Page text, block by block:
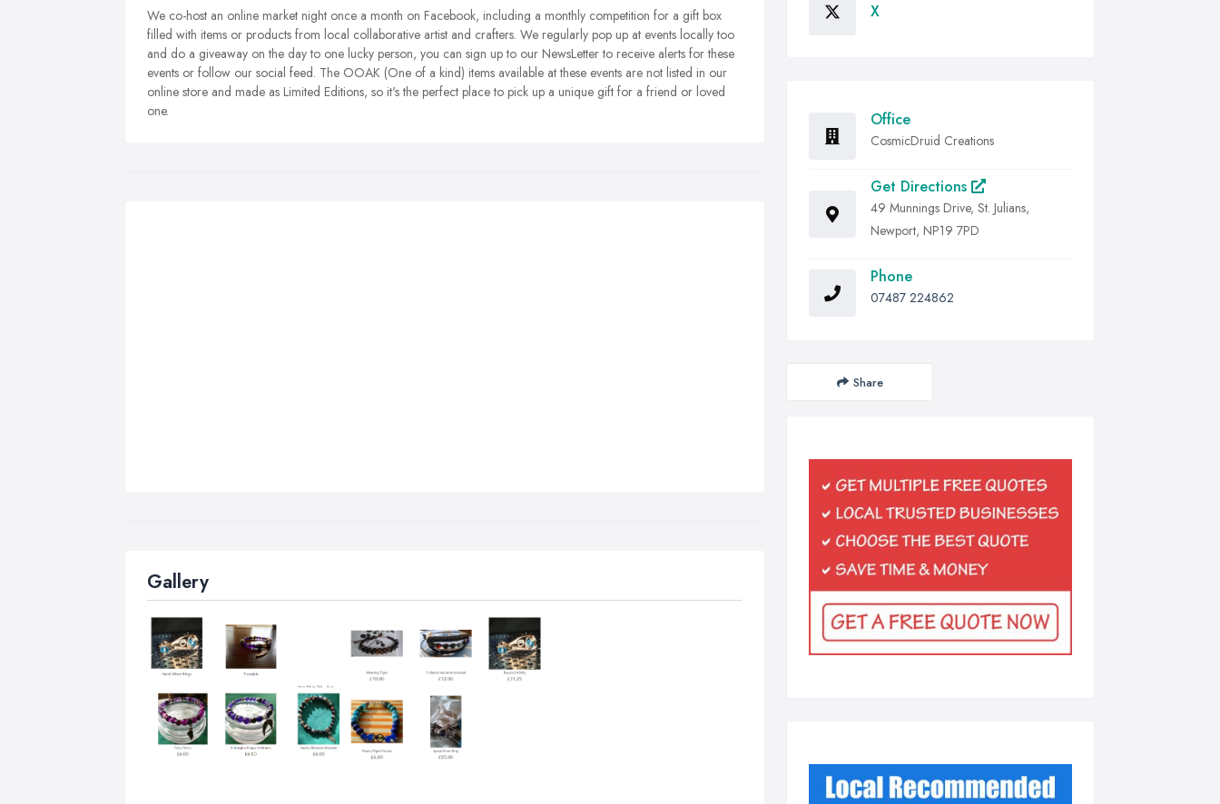
We co-host an online market night once a month on Facebook, including a monthly competition for a gift box
filled with items or products from local collaborative artist and crafters. We regularly pop up at events locally too
and do a giveaway on the day to one lucky person, you can sign up to our NewsLetter to receive alerts for these
events or follow our social feed. The OOAK (One of a kind) items available at these events are not listed in our
online store and made as Limited Editions, so it's the perfect place to pick up a unique gift for a friend or loved
one.
Gallery
X
Office
CosmicDruid Creations
Get Directions
49 Munnings Drive, St. Julians,
Newport, NP19 7PD
Phone
07487 224862
Share